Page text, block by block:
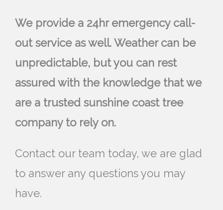
We provide a 24hr emergency call-
out service as well. Weather can be
unpredictable, but you can rest
assured with the knowledge that we
are a trusted sunshine coast tree
company to rely on.
Contact our team today, we are glad
to answer any questions you may
have.